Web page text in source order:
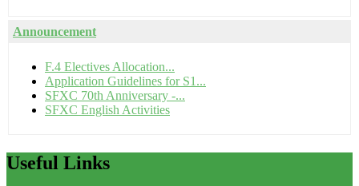
Announcement
F.4 Electives Allocation...
Application Guidelines for S1...
SFXC 70th Anniversary -...
SFXC English Activities
Useful Links